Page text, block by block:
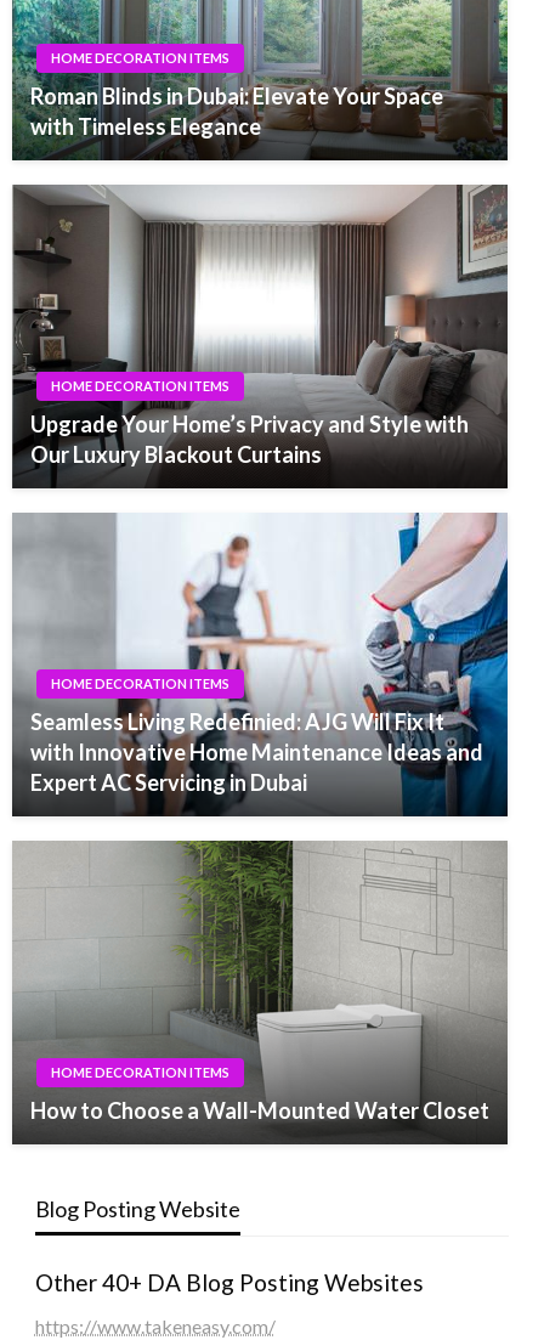
HOME DECORATION ITEMS
Roman Blinds in Dubai: Elevate Your Space
with Timeless Elegance
HOME DECORATION ITEMS
Upgrade Your Home’s Privacy and Style with
Our Luxury Blackout Curtains
HOME DECORATION ITEMS
Seamless Living Redefinied: AJG Will Fix It
with Innovative Home Maintenance Ideas and
Expert AC Servicing in Dubai
HOME DECORATION ITEMS
How to Choose a Wall-Mounted Water Closet
Blog Posting Website
Other 40+ DA Blog Posting Websites
https://www.takeneasy.com/